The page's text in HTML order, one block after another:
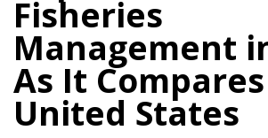
Fisheries
Management
As It
United States